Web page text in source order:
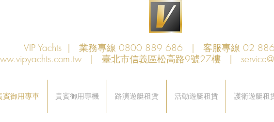
VIP Yachts | 業務專線 0800 889 686 | 客服專線 02
| 臺北市信義區松高路9號27樓 |
賓御用專車 貴賓御用專機 路演遊艇租賃 活動遊艇租賃‎ 護衛遊艇租